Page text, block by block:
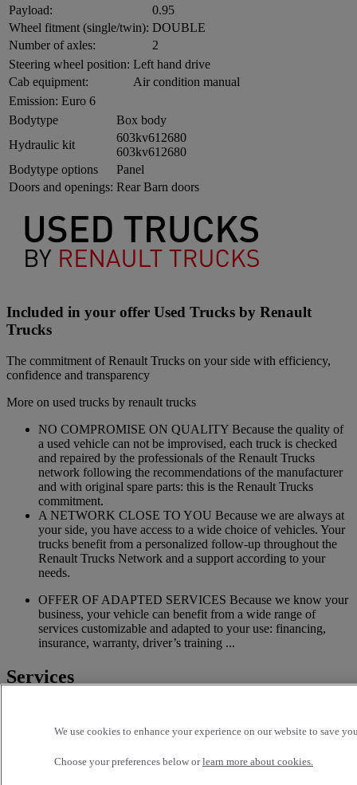
Payload:
0.95
Wheel fitment (single/twin): DOUBLE
Number of axles:
2
Steering wheel position: Left hand drive
Cab equipment:
Air condition manual
Emission: Euro 6
Bodytype
Box body
Hydraulic kit
603kv612680
603kv612680
Bodytype options
Panel
Doors and openings: Rear Barn doors
Included in your offer Used Trucks by Renault
Trucks
The commitment of Renault Trucks on your side with efficiency,
confidence and transparency
More on used trucks by renault trucks
NO COMPROMISE ON QUALITY Because the quality of
a used vehicle can not be improvised, each truck is checked
and repaired by the professionals of the Renault Trucks
network following the recommendations of the manufacturer
and with original spare parts: this is the Renault Trucks
commitment.
A NETWORK CLOSE TO YOU Because we are always at
your side, you have access to a wide choice of vehicles. Your
trucks benefit from a personalized follow-up throughout the
Renault Trucks Network and a support according to your
needs.
OFFER OF ADAPTED SERVICES Because we know your
business, your vehicle can benefit from a wide range of
services customizable and adapted to your use: financing,
insurance, warranty, driver’s training ...
Services
Financing & insurance
Tailor-made financing and insurance offer available at your
We use cookies to enhance your experience on our website to save
Choose your preferences below orlearn more about cookies.